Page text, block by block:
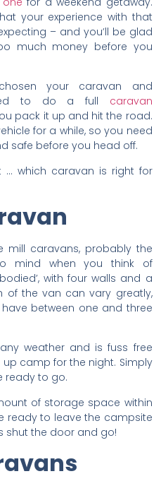
your experience with that
– and you’ll be glad
much money before you
your caravan and
to do a full caravan
pack it up and hit the road.
for a while, so you need
safe before you head off.
which caravan is right for
mill caravans, probably the
mind when you think of
with four walls and a
of the van can vary greatly,
between one and three
weather and is fuss free
camp for the night. Simply
ready to go.
of storage space within
ready to leave the campsite
shut the door and go!